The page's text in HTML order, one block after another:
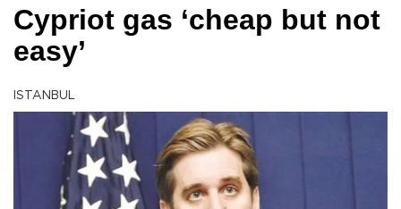
Cypriot gas ‘cheap but not
easy’
ISTANBUL